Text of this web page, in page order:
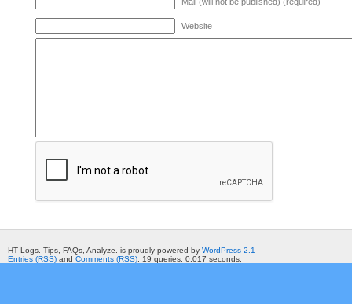
Website
HT Logs. Tips, FAQs, Analyze. is proudly powered by WordPress 2.1
Entries (RSS) and Comments (RSS) . 19 queries. 0.017 seconds.